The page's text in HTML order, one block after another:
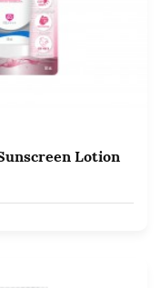
Lotion